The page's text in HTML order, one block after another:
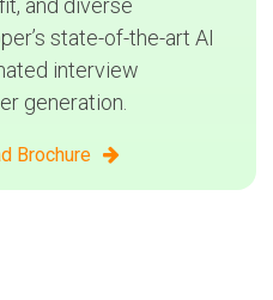
and diverse
state-of-the-art AI
interview
generation.
Brochure